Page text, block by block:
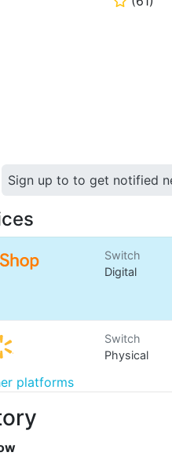
Sign up to to get notified
Switch
Digital
Switch
Physical
platforms